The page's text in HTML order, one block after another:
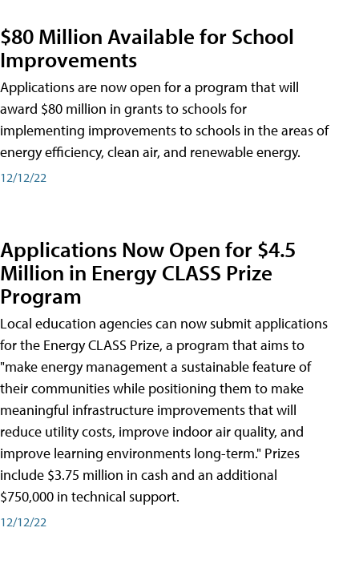
$80 Million Available for School
Improvements
Applications are now open for a program that will
award $80 million in grants to schools for
implementing improvements to schools in the areas of
energy efficiency, clean air, and renewable energy.
12/12/22
Applications Now Open for $4.5
Million in Energy CLASS Prize
Program
Local education agencies can now submit applications
for the Energy CLASS Prize, a program that aims to
"make energy management a sustainable feature of
their communities while positioning them to make
meaningful infrastructure improvements that will
reduce utility costs, improve indoor air quality, and
improve learning environments long-term." Prizes
include $3.75 million in cash and an additional
$750,000 in technical support.
12/12/22